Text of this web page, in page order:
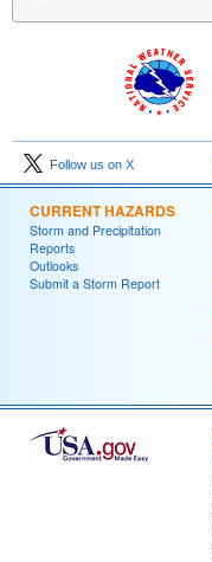
Follow us on X
CURRENT HAZARDS
Storm and Precipitation
Reports
Outlooks
Submit a Storm Report